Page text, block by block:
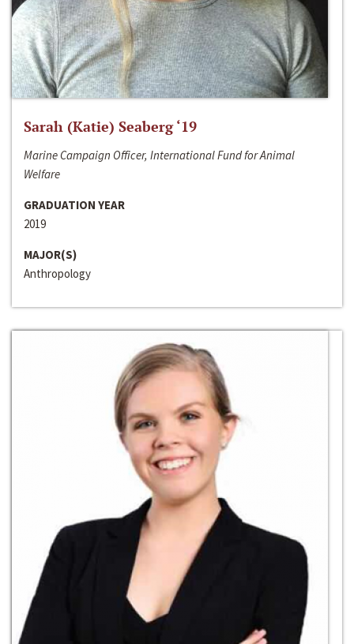
Sarah (Katie) Seaberg ‘19
Marine Campaign Officer, International Fund for Animal
Welfare
GRADUATION YEAR
2019
MAJOR(S)
Anthropology